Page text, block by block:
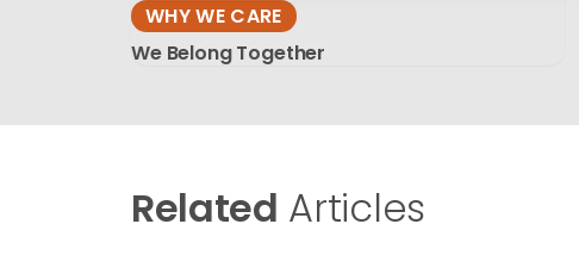
WHY WE CARE
We Belong Together
Related Articles